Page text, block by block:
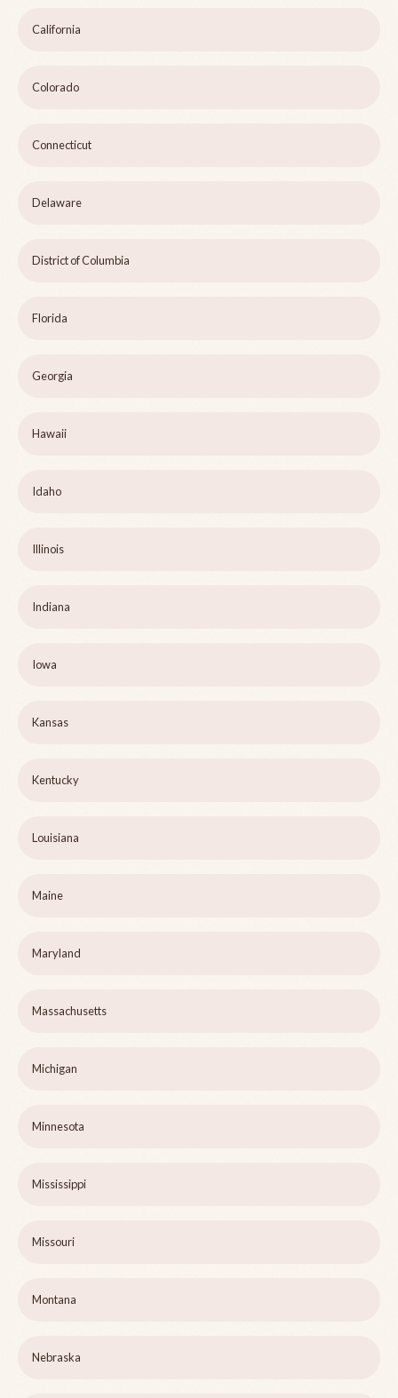
California
Colorado
Connecticut
Delaware
District of Columbia
Florida
Georgia
Hawaii
Idaho
Illinois
Indiana
Iowa
Kansas
Kentucky
Louisiana
Maine
Maryland
Massachusetts
Michigan
Minnesota
Mississippi
Missouri
Montana
Nebraska